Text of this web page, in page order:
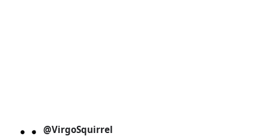
@VirgoSquirrel